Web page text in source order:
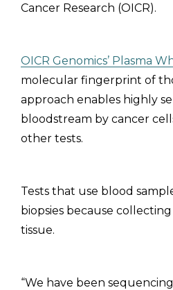
Cancer Research (OICR).
OICR Genomics’ Plasma
molecular fingerprint of
approach enables highly
bloodstream by cancer
other tests.
Tests that use blood
biopsies because
tissue.
“We have been